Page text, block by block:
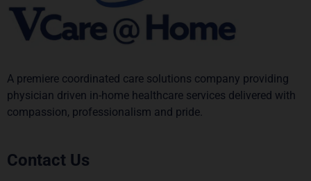
A premiere coordinated care solutions company providing
physician driven in-home healthcare services delivered with
compassion, professionalism and pride.
Contact Us